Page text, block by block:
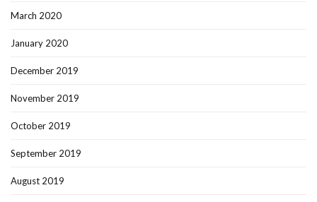
March 2020
January 2020
December 2019
November 2019
October 2019
September 2019
August 2019